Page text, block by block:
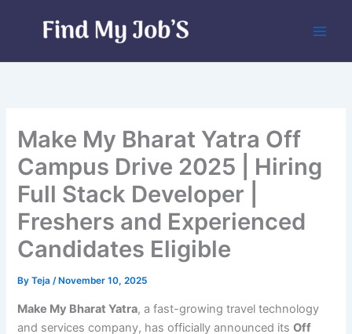
Make My Bharat Yatra Off
Campus Drive 2025 | Hiring
Full Stack Developer |
Freshers and Experienced
Candidates Eligible
ByTeja/ November 10, 2025
Make My Bharat Yatra, a fast-growing travel technology
and services company, has officially announced itsOff